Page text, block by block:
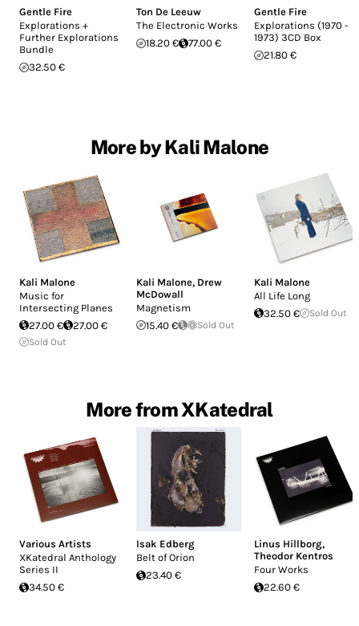
Gentle Fire
Explorations +
Further Explorations
Bundle
32.50 €
Ton De Leeuw
The Electronic Works
18.20 €
77.00 €
Gentle Fire
Explorations (1970 -
1973) 3CD Box
21.80 €
More by Kali Malone
Kali Malone
Music for
Intersecting Planes
27.00 €
27.00 €
Sold Out
Kali Malone, Drew
McDowall
Magnetism
15.40 €
Sold Out
Kali Malone
All Life Long
32.50 €
Sold Out
More from XKatedral
Various Artists
XKatedral Anthology
Series II
34.50 €
Isak Edberg
Belt of Orion
23.40 €
Linus Hillborg,
Theodor Kentros
Four Works
22.60 €